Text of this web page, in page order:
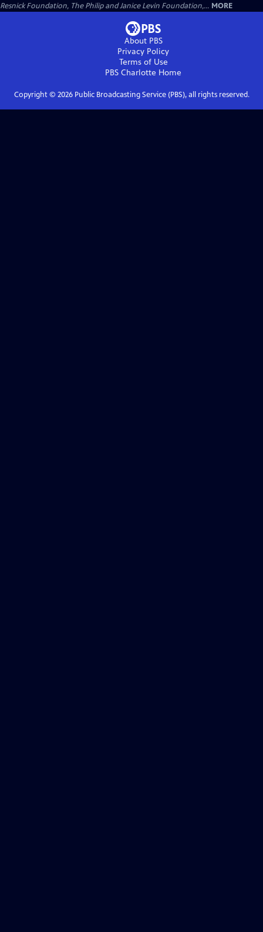
Resnick Foundation, The Philip and Janice Levin Foundation,... MORE
About PBS
Privacy Policy
Terms of Use
PBS Charlotte Home
Copyright © 2026Public Broadcasting Service (PBS), all rights reserved.